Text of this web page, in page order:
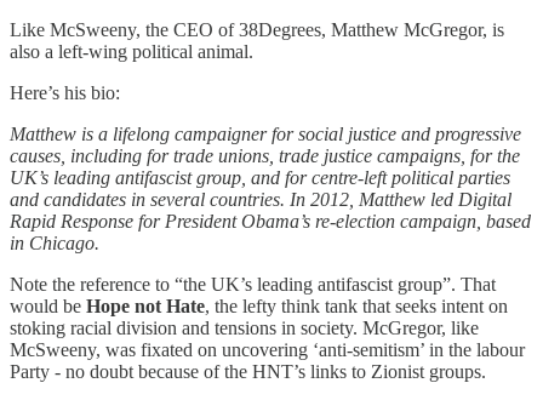
Like McSweeny, the CEO of 38Degrees, Matthew McGregor, is
also a left-wing political animal.
Here’s his bio:
Matthew is a lifelong campaigner for social justice and progressive
causes, including for trade unions, trade justice campaigns, for the
UK’s leading antifascist group, and for centre-left political parties
and candidates in several countries. In 2012, Matthew led Digital
Rapid Response for President Obama’s re-election campaign, based
in Chicago.
Note the reference to “the UK’s leading antifascist group”. That
would be Hope not Hate, the lefty think tank that seeks intent on
stoking racial division and tensions in society. McGregor, like
McSweeny, was fixated on uncovering ‘anti-semitism’ in the labour
Party - no doubt because of the HNT’s links to Zionist groups.